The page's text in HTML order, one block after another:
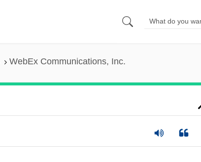
WebEx Communications, Inc.